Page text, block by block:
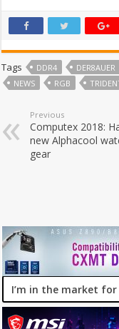
Tags DDR4 DER8AUER
NEWS
RGB
Previous
Computex 2018:
new Alphacool
gear